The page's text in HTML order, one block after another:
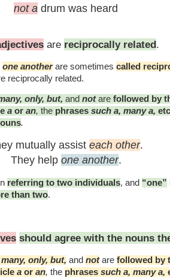
not a drum was heard
are reciprocally related.
one another are sometimes called
reciprocally related.
only, but, and not are followed by
a or an, the phrases such a, many a,
.
mutually assist each other.
They help one another.
referring to two individuals, and “one”
than two.
should agree with the nouns
only, but, and not are followed by
a or an, the phrases such a, many a,